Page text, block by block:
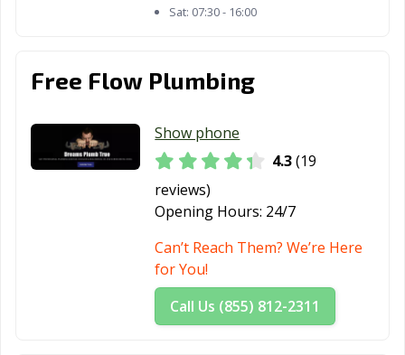
Trotwood, OH
Wadsworth, OH
Warren, OH
Heights, OH
West Carrollton,
OH
Whitehall, OH
Willowick, OH
Wilmington, OH
Sat: 07:30 - 16:00
Free Flow Plumbing
Show phone
4.3(19
reviews)
Opening Hours: 24/7
Can’t Reach Them? We’re Here
for You!
Call Us (855) 812-2311